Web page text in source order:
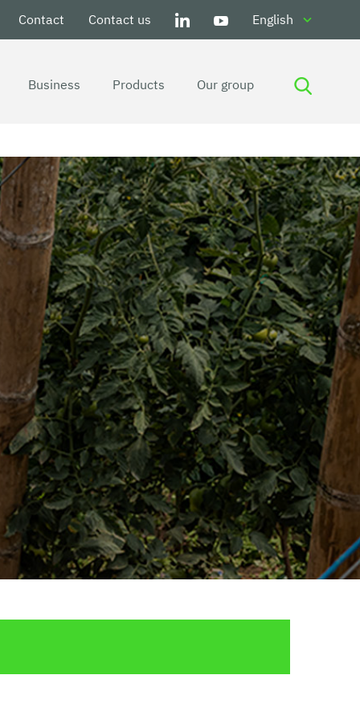
Contact Contact us English
Business Products Our group
Insect and pest control
Hail protection
Wind protection
Bird protection
UV ray protection
Drying
Harvesting
Trellising
Tying and Securing
Harvesting of fruits
Harvesting of flowers
Enclosure and Fencing